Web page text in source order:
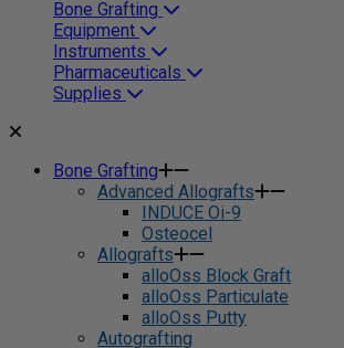
Bone Grafting
Equipment
Instruments
Pharmaceuticals
Supplies
Bone Grafting
Advanced Allografts
INDUCE Oi-9
Osteocel
Allografts
alloOss Block Graft
alloOss Particulate
alloOss Putty
Autografting